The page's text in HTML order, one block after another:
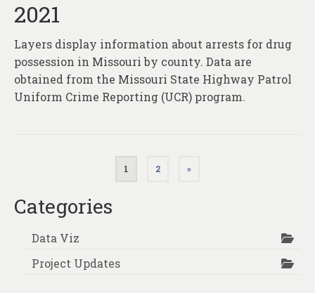
2021
Layers display information about arrests for drug
possession in Missouri by county. Data are
obtained from the Missouri State Highway Patrol
Uniform Crime Reporting (UCR) program.
pagination
1 2 »
Categories
Data Viz
Project Updates